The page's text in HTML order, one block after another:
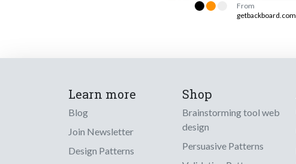
From
getbackboard.com
Learn more
Blog
Join Newsletter
Design Patterns
Shop
Brainstorming tool web
design
Persuasive Patterns